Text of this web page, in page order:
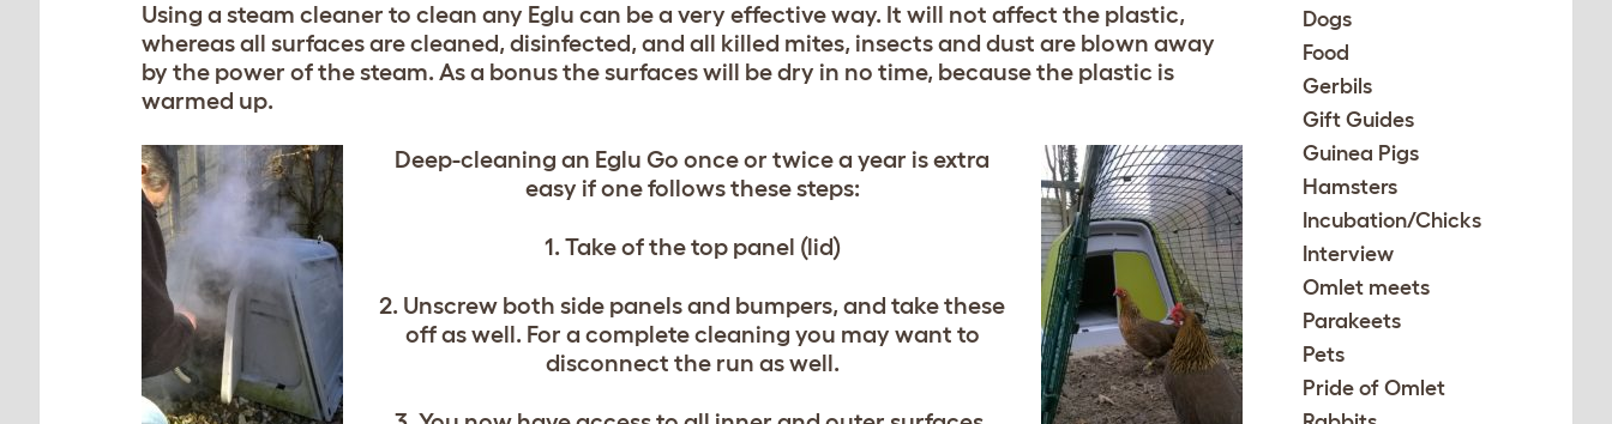
Using a steam cleaner to clean any Eglu can be a very effective way. It will not affect the plastic,
whereas all surfaces are cleaned, disinfected, and all killed mites, insects and dust are blown away
by the power of the steam. As a bonus the surfaces will be dry in no time, because the plastic is
warmed up.
Deep-cleaning an Eglu Go once or twice a year is extra
easy if one follows these steps:
1. Take of the top panel (lid)
2. Unscrew both side panels and bumpers, and take these
off as well. For a complete cleaning you may want to
disconnect the run as well.
Dogs
Food
Gerbils
Gift Guides
Guinea Pigs
Hamsters
Incubation/Chicks
Interview
Omlet meets
Parakeets
Pets
Pride of Omlet